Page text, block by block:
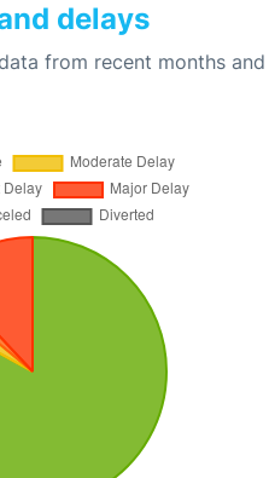
delays
from recent months